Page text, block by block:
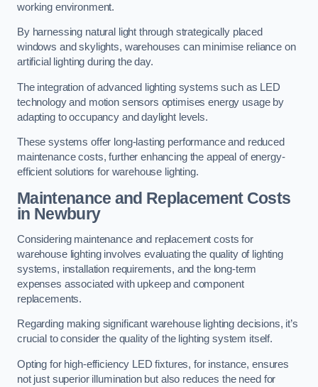
working environment.
By harnessing natural light through strategically placed
windows and skylights, warehouses can minimise reliance on
artificial lighting during the day.
The integration of advanced lighting systems such as LED
technology and motion sensors optimises energy usage by
adapting to occupancy and daylight levels.
These systems offer long-lasting performance and reduced
maintenance costs, further enhancing the appeal of energy-
efficient solutions for warehouse lighting.
Maintenance and Replacement Costs
in Newbury
Considering maintenance and replacement costs for
warehouse lighting involves evaluating the quality of lighting
systems, installation requirements, and the long-term
expenses associated with upkeep and component
replacements.
Regarding making significant warehouse lighting decisions, it’s
crucial to consider the quality of the lighting system itself.
Opting for high-efficiency LED fixtures, for instance, ensures
not just superior illumination but also reduces the need for